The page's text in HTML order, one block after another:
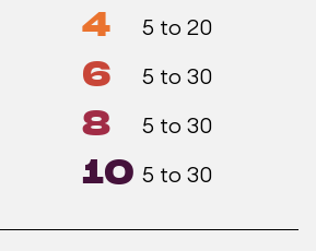
4 5 to 20
6 5 to 30
8 5 to 30
10 5 to 30